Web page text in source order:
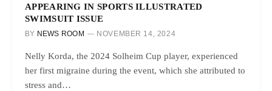
APPEARING IN SPORTS ILLUSTRATED
SWIMSUIT ISSUE
BY NEWS ROOM NOVEMBER 14, 2024
Nelly Korda, the 2024 Solheim Cup player, experienced
her first migraine during the event, which she attributed to
stress and…